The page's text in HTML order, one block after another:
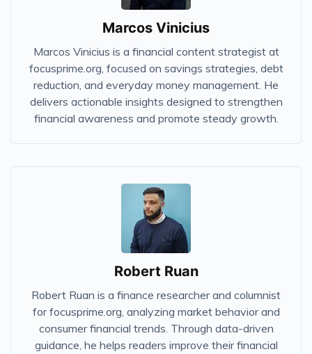
Marcos Vinicius
Marcos Vinicius is a financial content strategist at
focusprime.org, focused on savings strategies, debt
reduction, and everyday money management. He
delivers actionable insights designed to strengthen
financial awareness and promote steady growth.
Robert Ruan
Robert Ruan is a finance researcher and columnist
for focusprime.org, analyzing market behavior and
consumer financial trends. Through data-driven
guidance, he helps readers improve their financial